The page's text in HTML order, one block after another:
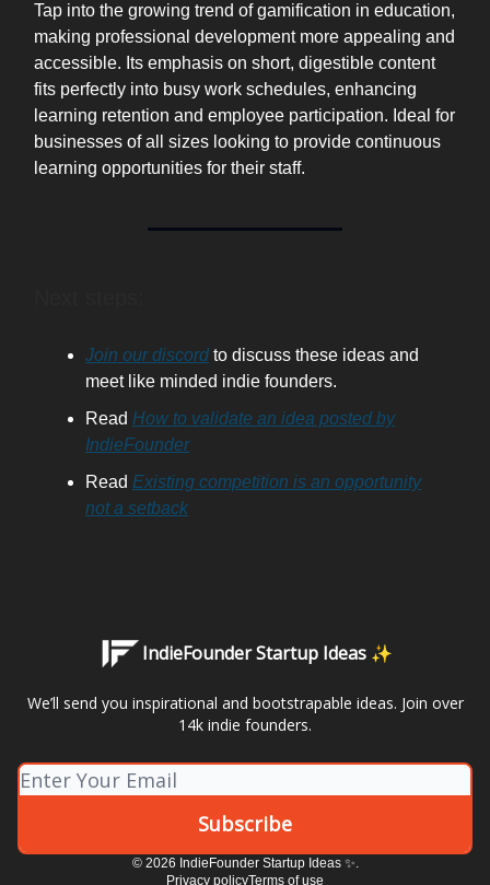
Tap into the growing trend of gamification in education,
making professional development more appealing and
accessible. Its emphasis on short, digestible content
fits perfectly into busy work schedules, enhancing
learning retention and employee participation. Ideal for
businesses of all sizes looking to provide continuous
learning opportunities for their staff.
Join our discord to discuss these ideas and
meet like minded indie founders.
Read How to validate an idea posted by
IndieFounder
Read Existing competition is an opportunity
not a setback
IndieFounder Startup Ideas ✨
We’ll send you inspirational and bootstrapable ideas. Join over
14k indie founders.
© 2026 IndieFounder Startup Ideas ✨.
Privacy policyTerms of use